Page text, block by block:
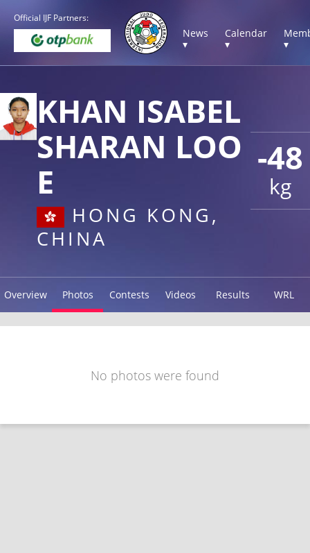
Official IJF Partners:
News
▾
Calendar
▾
▾
-48
kg
KHAN ISABEL
SHARAN LOO
E
HONG KONG,
CHINA
Overview Photos Contests Videos Results WRL
No photos were found